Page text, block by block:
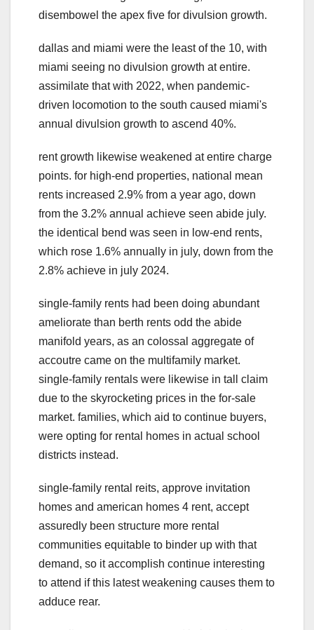
disembowel the apex five for divulsion growth.
dallas and miami were the least of the 10, with
miami seeing no divulsion growth at entire.
assimilate that with 2022, when pandemic-
driven locomotion to the south caused miami's
annual divulsion growth to ascend 40%.
rent growth likewise weakened at entire charge
points. for high-end properties, national mean
rents increased 2.9% from a year ago, down
from the 3.2% annual achieve seen abide july.
the identical bend was seen in low-end rents,
which rose 1.6% annually in july, down from the
2.8% achieve in july 2024.
single-family rents had been doing abundant
ameliorate than berth rents odd the abide
manifold years, as an colossal aggregate of
accoutre came on the multifamily market.
single-family rentals were likewise in tall claim
due to the skyrocketing prices in the for-sale
market. families, which aid to continue buyers,
were opting for rental homes in actual school
districts instead.
single-family rental reits, approve invitation
homes and american homes 4 rent, accept
assuredly been structure more rental
communities equitable to binder up with that
demand, so it accomplish continue interesting
to attend if this latest weakening causes them to
adduce rear.